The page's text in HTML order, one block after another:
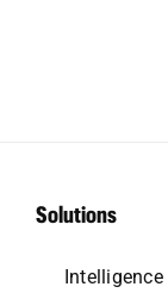
Solutions
Intelligence